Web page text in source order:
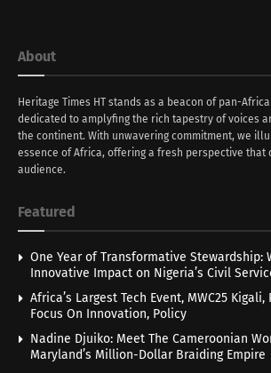
About
Heritage Times HT stands as a beacon of pan-
dedicated to amplyfing the rich tapestry of voices
the continent. With unwavering commitment, we
essence of Africa, offering a fresh perspective that
audience.
Featured
One Year of Transformative Stewardship:
Innovative Impact on Nigeria’s Civil
Africa’s Largest Tech Event, MWC25
Focus On Innovation, Policy
Nadine Djuiko: Meet The Cameroonian
Maryland’s Million-Dollar Braiding Empire